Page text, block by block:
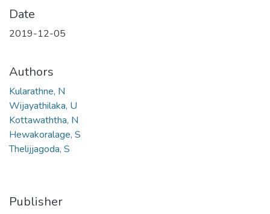
Date
2019-12-05
Authors
Kularathne, N
Wijayathilaka, U
Kottawaththa, N
Hewakoralage, S
Thelijjagoda, S
Publisher